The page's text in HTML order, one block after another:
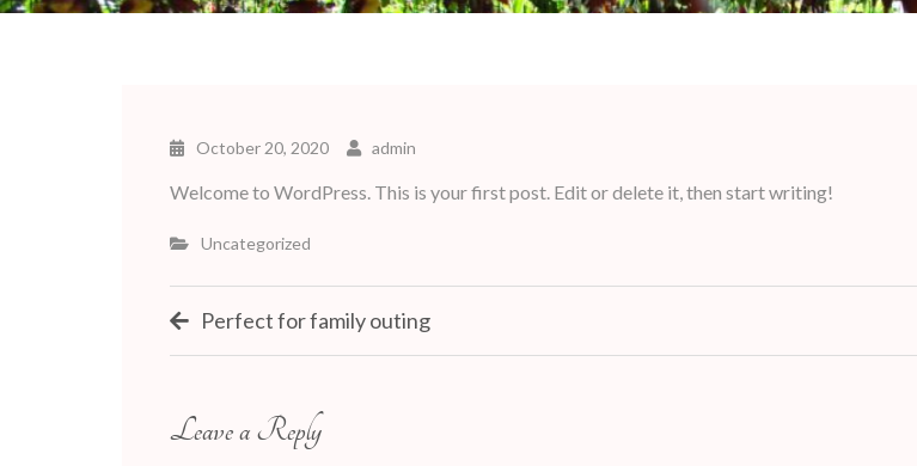
October 20, 2020 admin
Welcome to WordPress. This is your first post. Edit or delete it, then start writing!
Uncategorized
Post
navigation
Perfect for family outing
Leave a Reply